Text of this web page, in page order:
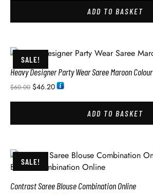
ADD TO BASKET
SALE!
Heavy Designer Party Wear Saree Maroon Colour
$60.00 $46.20
ADD TO BASKET
SALE!
Contrast Saree Blouse Combination Online